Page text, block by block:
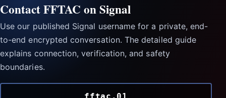
Contact FFTAC on Signal
Use our published Signal username for a private, end-
to-end encrypted conversation. The detailed guide
explains connection, verification, and safety
boundaries.